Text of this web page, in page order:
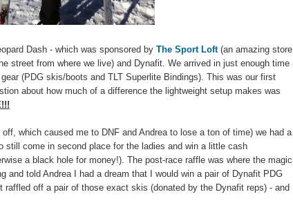
Dash - which was sponsored by The Sport Loft(an amazing store
street from where we live) and Dynafit. We arrived in just enough time
(PDG skis/boots and TLT Superlite Bindings). This was our first
about how much of a difference the lightweight setup makes was
which caused me to DNF and Andrea to lose a ton of time) we had a
still come in second place for the ladies and win a little cash
a black hole for money!). The post-race raffle was where the magic
and told Andrea I had a dream that I would win a pair of Dynafit PDG
off a pair of those exact skis (donated by the Dynafit reps) - and